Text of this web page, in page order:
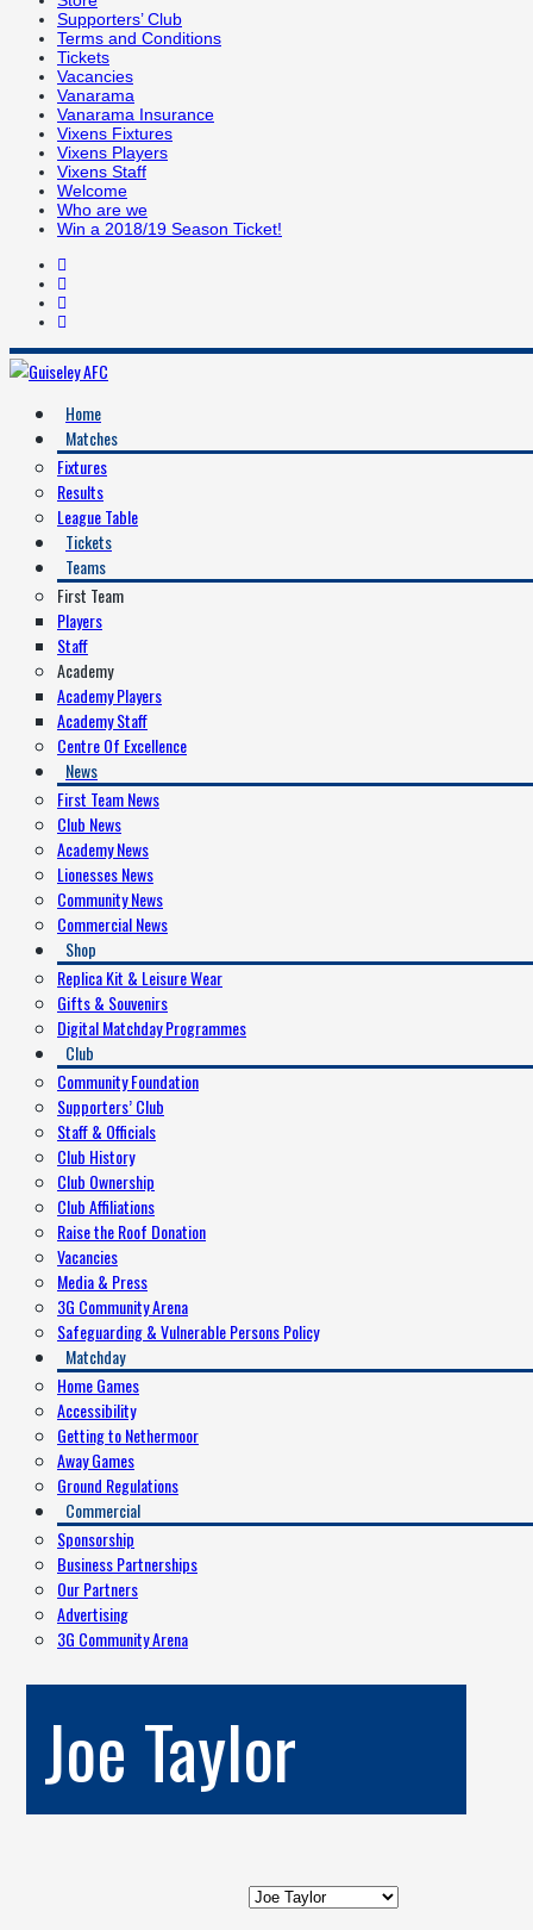
Supporters’ Club
Terms and Conditions
Tickets
Vacancies
Vanarama
Vanarama Insurance
Vixens Fixtures
Vixens Players
Vixens Staff
Welcome
Who are we
Win a 2018/19 Season Ticket!
Home
Matches
Fixtures
Results
League Table
Tickets
Teams
First Team
Players
Staff
Academy
Academy Players
Academy Staff
Centre Of Excellence
News
First Team News
Club News
Academy News
Lionesses News
Community News
Commercial News
Shop
Replica Kit & Leisure Wear
Gifts & Souvenirs
Digital Matchday Programmes
Club
Community Foundation
Supporters’ Club
Staff & Officials
Club History
Club Ownership
Club Affiliations
Raise the Roof Donation
Vacancies
Media & Press
3G Community Arena
Safeguarding & Vulnerable Persons Policy
Matchday
Home Games
Accessibility
Getting to Nethermoor
Away Games
Ground Regulations
Commercial
Sponsorship
Business Partnerships
Our Partners
Advertising
3G Community Arena
Joe Taylor